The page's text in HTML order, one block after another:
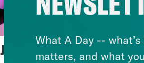
Favreau Hysteria
What A Day --
matters, and what